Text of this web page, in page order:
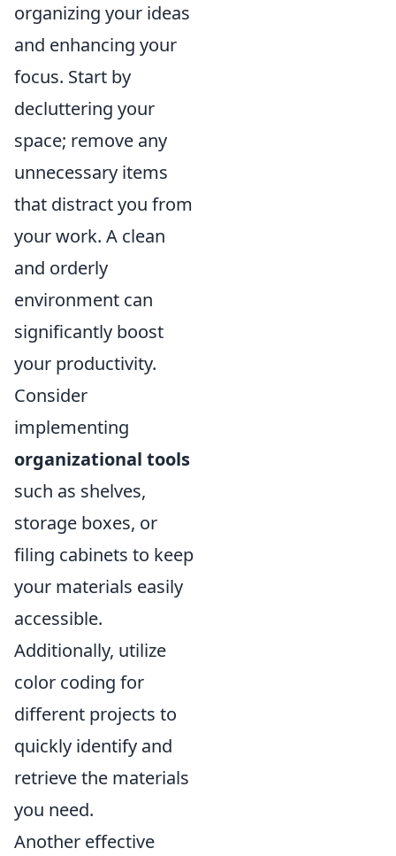
organizing your ideas
and enhancing your
focus. Start by
decluttering your
space; remove any
unnecessary items
that distract you from
your work. A clean
and orderly
environment can
significantly boost
your productivity.
Consider
implementing
organizational tools
such as shelves,
storage boxes, or
filing cabinets to keep
your materials easily
accessible.
Additionally, utilize
color coding for
different projects to
quickly identify and
retrieve the materials
you need.
Another effective